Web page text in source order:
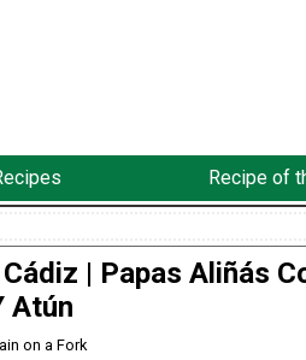
Recipe of
| Papas Aliñás
Atún
on a Fork